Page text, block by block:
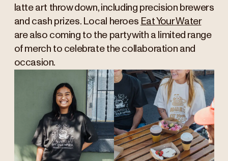
latte art throw down, including precision brewers
and cash prizes. Local heroes Eat Your Water
are also coming to the party with a limited range
of merch to celebrate the collaboration and
occasion.